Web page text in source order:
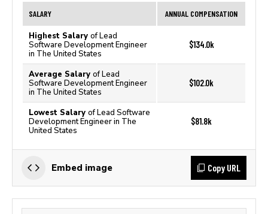
SALARY ANNUAL COMPENSATION
Highest Salary of Lead
Software Development Engineer
in The United States
$134.0k
Average Salary of Lead
Software Development Engineer
in The United States
$102.0k
Lowest Salary of Lead Software
Development Engineer in The
United States
$81.8k
Embed image Copy URL